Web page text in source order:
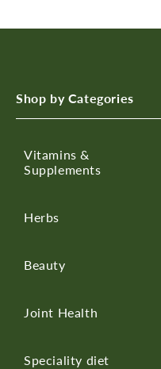
Shop by Categories
Vitamins &
Supplements
Herbs
Beauty
Joint Health
Speciality diet